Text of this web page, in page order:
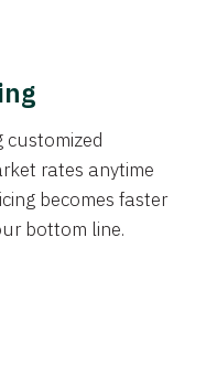
customized
rates anytime
becomes faster
bottom line.